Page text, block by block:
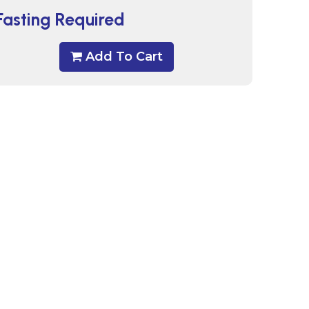
Required
Add To Cart